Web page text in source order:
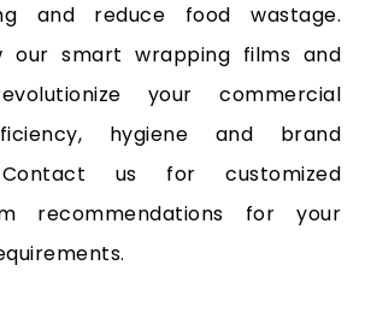
and reduce food wastage.
our smart wrapping films and
your commercial
hygiene and brand
us for customized
recommendations for your